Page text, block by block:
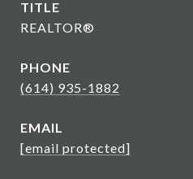
TITLE
REALTOR®
PHONE
(614) 935-1882
EMAIL
[email protected]